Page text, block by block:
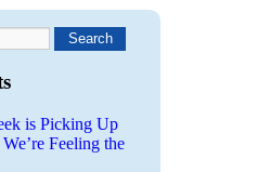
is Picking Up
Feeling the